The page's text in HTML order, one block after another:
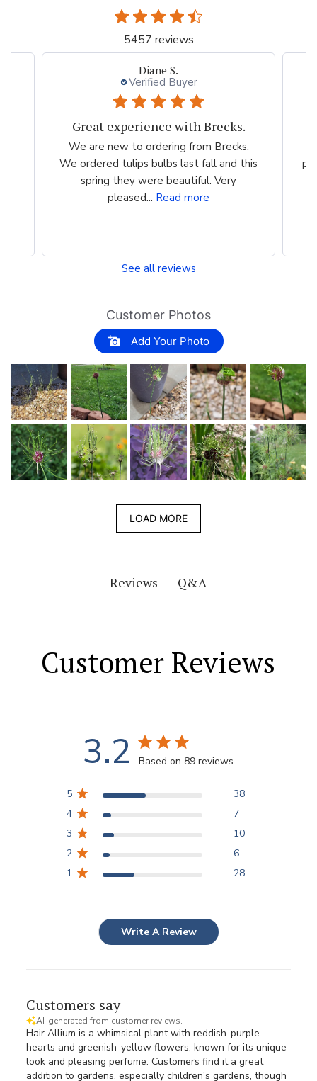
5457 reviews
Diane S.
Verified Buyer
Great experience with Brecks.
We are new to ordering from Brecks.
We ordered tulips bulbs last fall and this
spring they were beautiful. Very
pleased... Read more
See all reviews
Customer Photos
Add Your Photo
LOAD MORE
Reviews Q&A
Customer Reviews
3.2 Based on 89 reviews
5
38
4
7
3
10
2
6
1
28
Write A Review
Customers say
AI-generated from customer reviews.
Hair Allium is a whimsical plant with reddish-purple
hearts and greenish-yellow flowers, known for its unique
look and pleasing perfume. Customers find it a great
addition to gardens, especially children's gardens, though